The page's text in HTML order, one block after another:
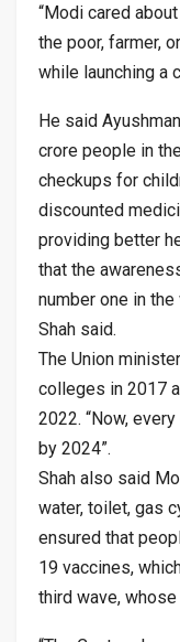
“Modi cared
the poor, farmer,
while launching a
He said
crore people in
checkups for
discounted
providing better
that the
number one in
Shah said.
The Union
colleges in 2017
2022. “Now,
by 2024”.
Shah also said
water, toilet, gas
ensured that
19 vaccines,
third wave,